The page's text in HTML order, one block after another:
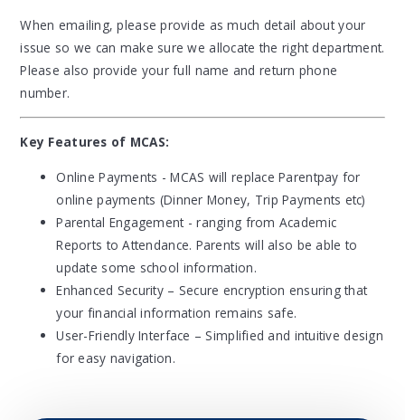
When emailing, please provide as much detail about your
issue so we can make sure we allocate the right department.
Please also provide your full name and return phone
number.
Key Features of MCAS:
Online Payments - MCAS will replace Parentpay for
online payments (Dinner Money, Trip Payments etc)
Parental Engagement - ranging from Academic
Reports to Attendance. Parents will also be able to
update some school information.
Enhanced Security – Secure encryption ensuring that
your financial information remains safe.
User-Friendly Interface – Simplified and intuitive design
for easy navigation.